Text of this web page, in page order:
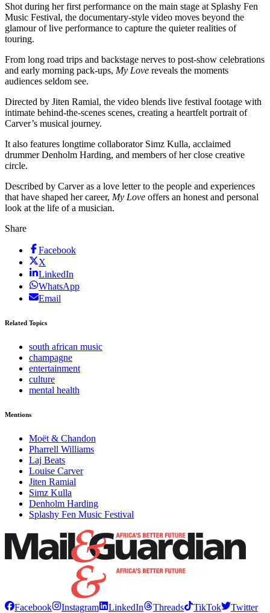
Shot during her first performance on the main stage at Splashy Fen
Music Festival, the documentary-style video moves beyond the
glamour of live performance to capture the quieter realities of
touring.
From long road trips and backstage nerves to post-show celebrations
and early morning pack-ups, My Love reveals the moments
audiences seldom see.
Directed by Jiten Ramial, the video blends live festival footage with
intimate behind-the-scenes scenes, creating a heartfelt portrait of
Carver’s musical journey.
It also features longtime collaborator Simz Kulla, acclaimed
drummer Denholm Harding, and members of her close creative
circle.
Described by Carver as a love letter to the people and experiences
that have shaped her career, My Love offers an honest and personal
look at the life of a musician.
Share
Facebook
X
LinkedIn
WhatsApp
Email
Related Topics
south african music
champagne
entertainment
culture
mental health
Mentions
Moët & Chandon
Pharrell Williams
Laj Beats
Louise Carver
Jiten Ramial
Simz Kulla
Denholm Harding
Splashy Fen Music Festival
Facebook Instagram LinkedIn Threads TikTok
Twitter